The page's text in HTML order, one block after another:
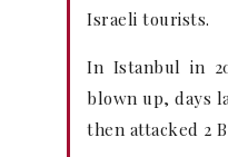
Israeli tourists.
In Istanbul in
blown up, days
then attacked 2